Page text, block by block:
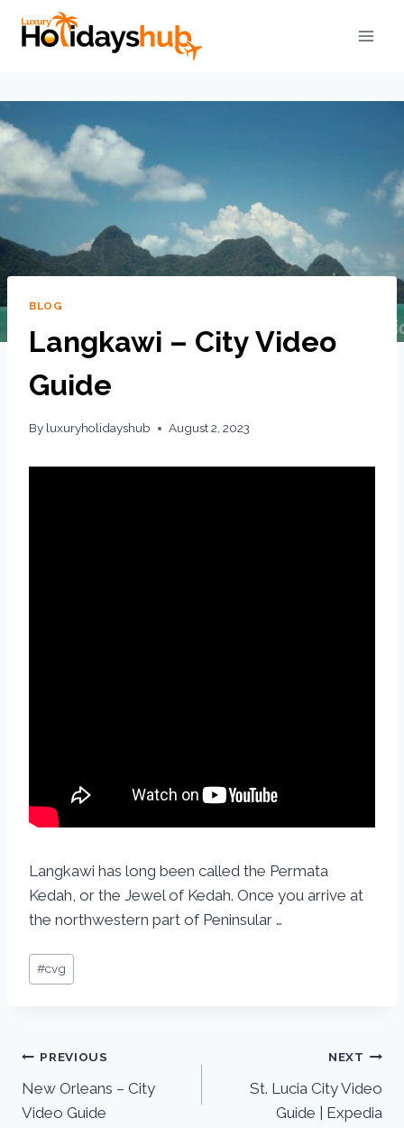
BLOG
Langkawi – City Video
Guide
By luxuryholidayshub August 2, 2023
Langkawi has long been called the Permata
Kedah, or the Jewel of Kedah. Once you arrive at
the northwestern part of Peninsular …
#cvg
PREVIOUS
New Orleans – City
Video Guide
NEXT
St. Lucia City Video
Guide | Expedia